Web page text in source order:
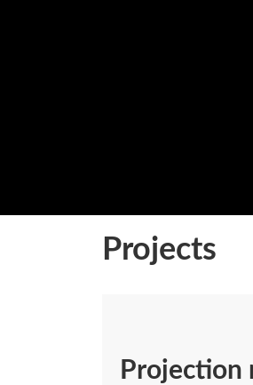
Projects
Projection